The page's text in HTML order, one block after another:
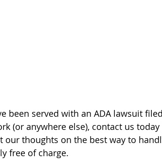
been served with an ADA lawsuit
(or anywhere else), contact us
our thoughts on the best way to
free of charge.